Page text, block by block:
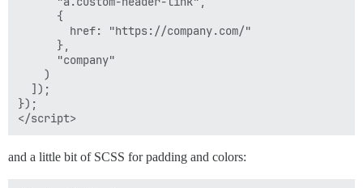
      {
        href: "https://company.com/"
      },
      "company"
    )
  ]);
});
and a little bit of SCSS for padding and colors: